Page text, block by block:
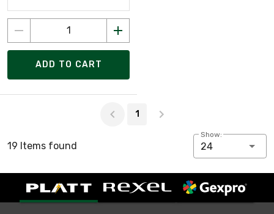
ADD TO CART
1
19 Items found
Show:
24